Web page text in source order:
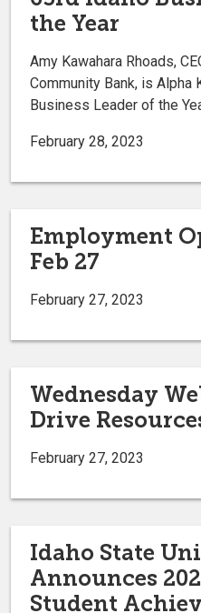
the Year
Amy Kawahara Rhoads,
Community Bank, is Alpha
Business Leader of the
February 28, 2023
Employment
Feb 27
February 27, 2023
Wednesday
Drive
February 27, 2023
Idaho State
Announces
Student